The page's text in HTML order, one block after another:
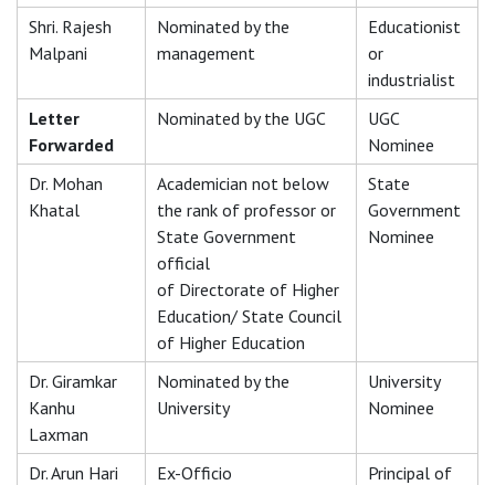
Shri. Rajesh
Malpani
Nominated by the
management
Educationist
or
industrialist
Letter
Forwarded
Nominated by the UGC
UGC
Nominee
Dr. Mohan
Khatal
Academician not below
the rank of professor or
State Government
official
of Directorate of Higher
Education/ State Council
of Higher Education
State
Government
Nominee
Dr. Giramkar
Kanhu
Laxman
Nominated by the
University
University
Nominee
Dr. Arun Hari
Ex-Officio
Principal of